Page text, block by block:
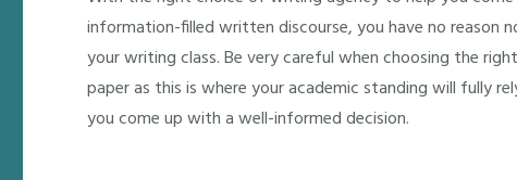
information-filled written discourse, you have no reason
your writing class. Be very careful when choosing the
paper as this is where your academic standing will fully
you come up with a well-informed decision.